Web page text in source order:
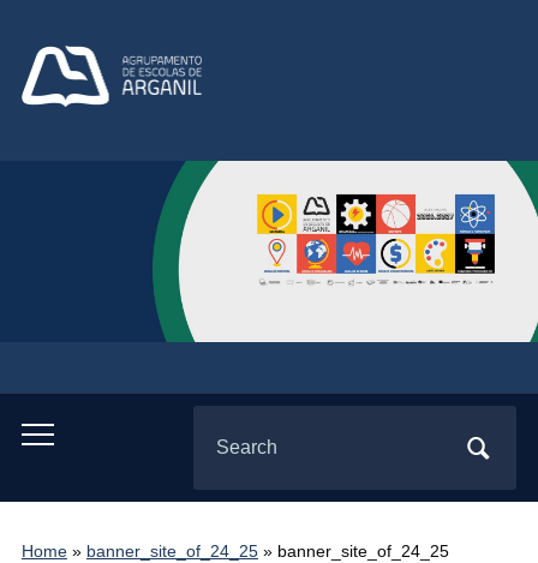
Toggle
menu
for:
Home» banner_site_of_24_25» banner_site_of_24_25